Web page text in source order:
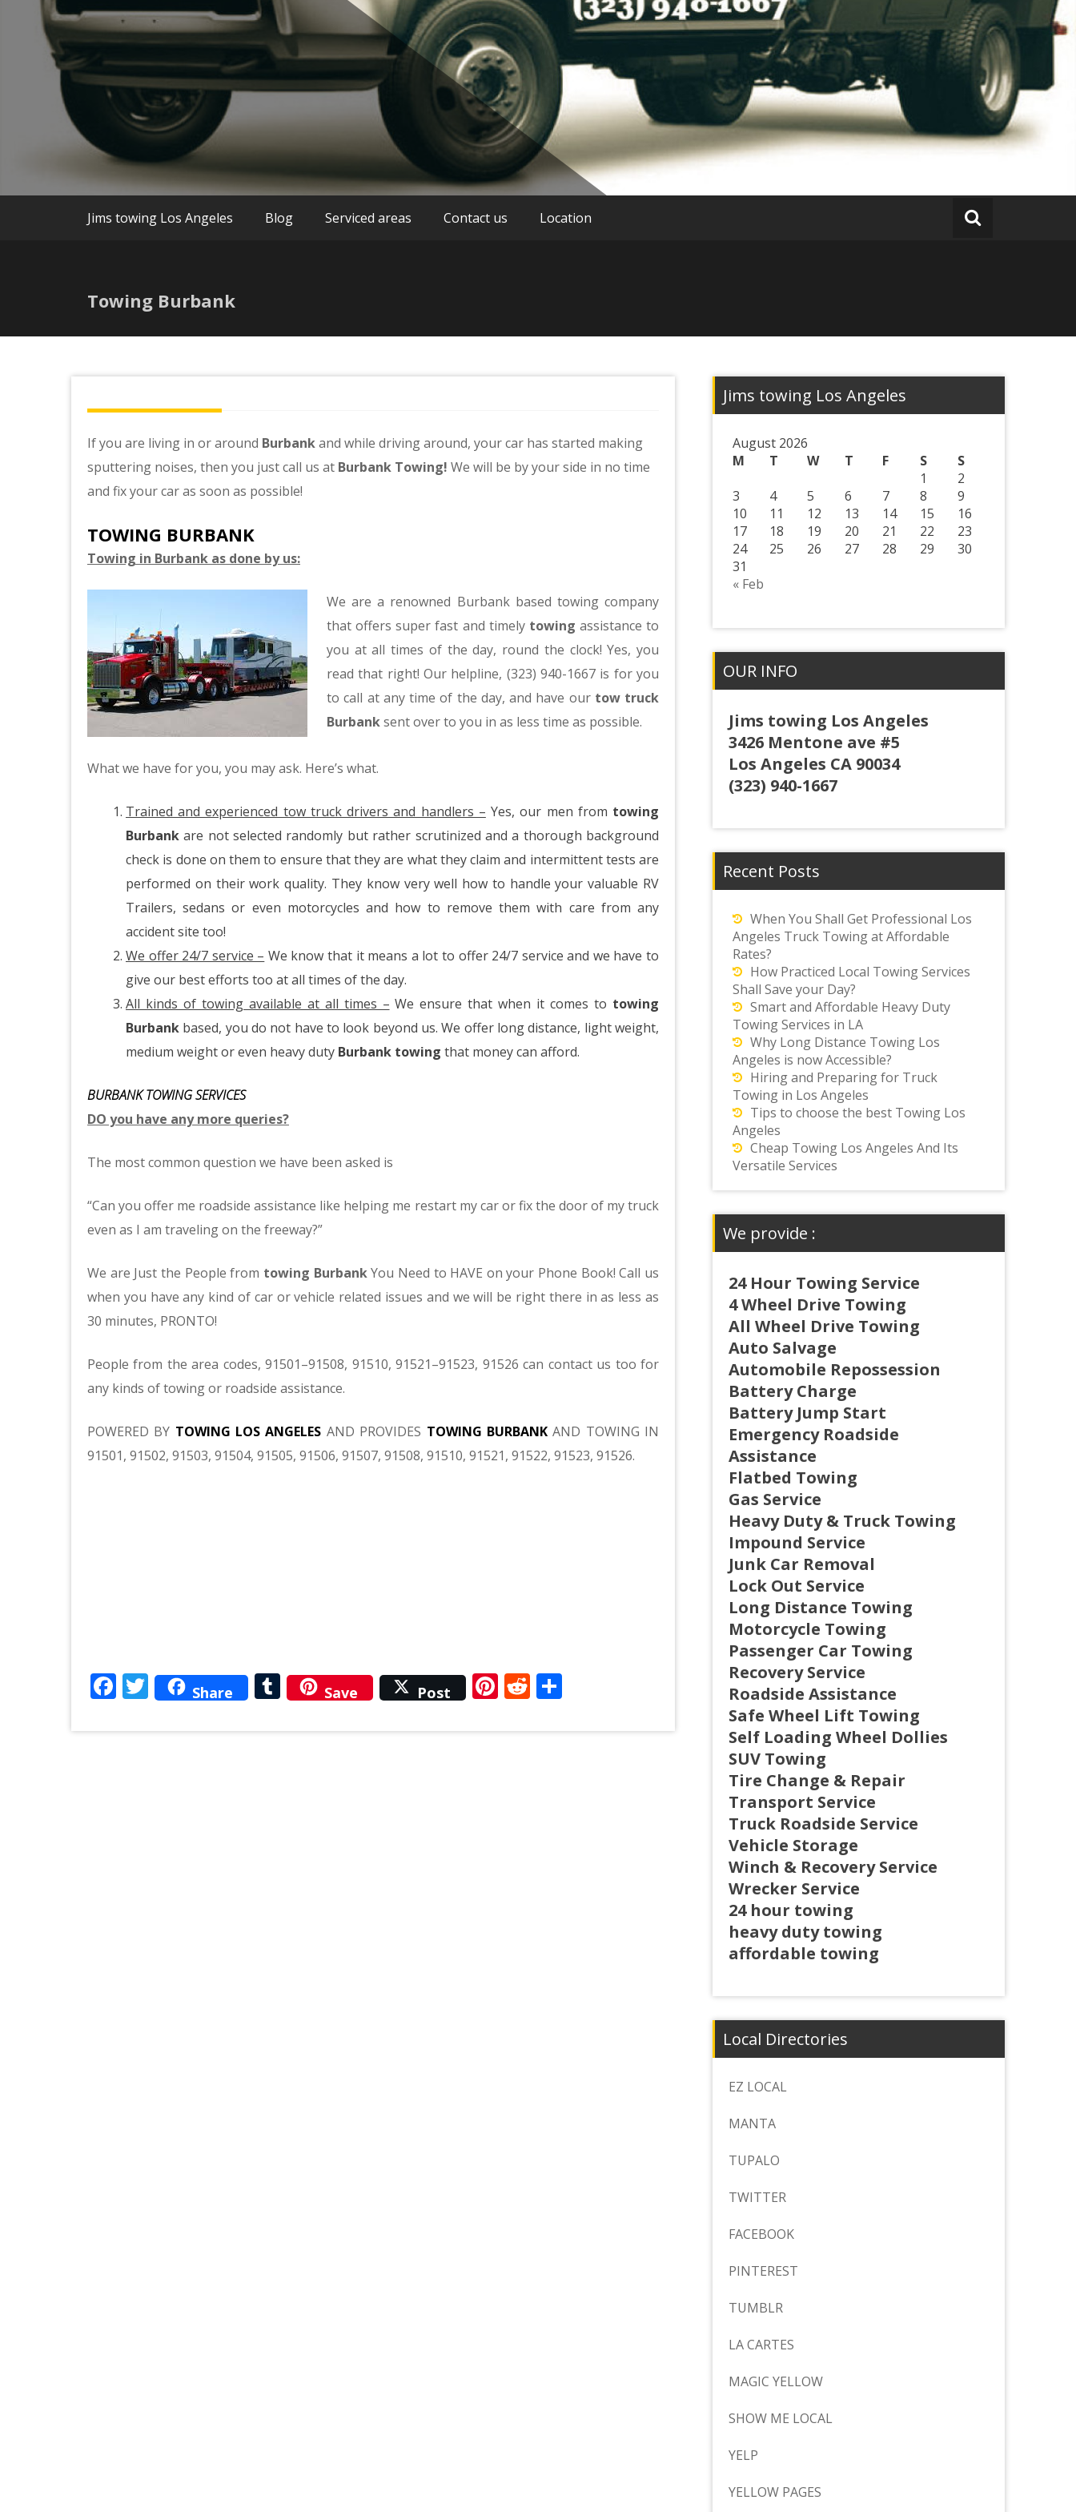
Jim`s Towing Los Angeles
We are the best Towing and Roadside Assistance service providers in Los Angeles
Jims towing Los Angeles Blog Serviced areas Contact us Location
Towing Burbank
If you are living in or around Burbankand while driving around, your car has started making
sputtering noises, then you just call us at Burbank Towing! We will be by your side in no time
and fix your car as soon as possible!
TOWING BURBANK
Towing in Burbank as done by us:
We are a renowned Burbank based towing company
that offers super fast and timely towing assistance to
you at all times of the day, round the clock! Yes, you
read that right! Our helpline, (323) 940-1667 is for you
to call at any time of the day, and have our tow truck
Burbanksent over to you in as less time as possible.
What we have for you, you may ask. Here’s what.
Trained and experienced tow truck drivers and handlers – Yes, our men from towing
Burbank are not selected randomly but rather scrutinized and a thorough background
check is done on them to ensure that they are what they claim and intermittent tests are
performed on their work quality. They know very well how to handle your valuable RV
Trailers, sedans or even motorcycles and how to remove them with care from any
accident site too!
We offer 24/7 service – We know that it means a lot to offer 24/7 service and we have to
give our best efforts too at all times of the day.
All kinds of towing available at all times – We ensure that when it comes to towing
Burbank based, you do not have to look beyond us. We offer long distance, light weight,
medium weight or even heavy duty Burbank towing that money can afford.
BURBANK TOWING SERVICES
DO you have any more queries?
The most common question we have been asked is
“Can you offer me roadside assistance like helping me restart my car or fix the door of my truck
even as I am traveling on the freeway?”
We are Just the People from towing BurbankYou Need to HAVE on your Phone Book! Call us
when you have any kind of car or vehicle related issues and we will be right there in as less as
30 minutes, PRONTO!
People from the area codes, 91501–91508, 91510, 91521–91523, 91526 can contact us too for
any kinds of towing or roadside assistance.
POWERED BY TOWING LOS ANGELES AND PROVIDES TOWING BURBANKAND TOWING IN
91501, 91502, 91503, 91504, 91505, 91506, 91507, 91508, 91510, 91521, 91522, 91523, 91526.
Facebook
Twitter
Share Tumblr
Save Post Pinterest
Reddit
Jims towing Los Angeles
August 2026
M
T W T F S S
« Feb
1
2
3
4 5 6 7 8
9
10
11 12 13 14 15
16
17
18 19 20 21 22
23
24
25 26 27 28 29
30
31
OUR INFO
Jims towing Los Angeles
3426 Mentone ave #5
Los Angeles CA 90034
(323) 940-1667
Recent Posts
When You Shall Get Professional Los
Angeles Truck Towing at Affordable
Rates?
How Practiced Local Towing Services
Shall Save your Day?
Smart and Affordable Heavy Duty
Towing Services in LA
Why Long Distance Towing Los
Angeles is now Accessible?
Hiring and Preparing for Truck
Towing in Los Angeles
Tips to choose the best Towing Los
Angeles
Cheap Towing Los Angeles And Its
Versatile Services
We provide :
24 Hour Towing Service
4 Wheel Drive Towing
All Wheel Drive Towing
Auto Salvage
Automobile Repossession
Battery Charge
Battery Jump Start
Emergency Roadside
Assistance
Flatbed Towing
Gas Service
Heavy Duty & Truck Towing
Impound Service
Junk Car Removal
Lock Out Service
Long Distance Towing
Motorcycle Towing
Passenger Car Towing
Recovery Service
Roadside Assistance
Safe Wheel Lift Towing
Self Loading Wheel Dollies
SUV Towing
Tire Change & Repair
Transport Service
Truck Roadside Service
Vehicle Storage
Winch & Recovery Service
Wrecker Service
24 hour towing
heavy duty towing
affordable towing
Local Directories
EZ LOCAL
MANTA
TUPALO
TWITTER
FACEBOOK
PINTEREST
TUMBLR
LA CARTES
MAGIC YELLOW
SHOW ME LOCAL
YELP
YELLOW PAGES